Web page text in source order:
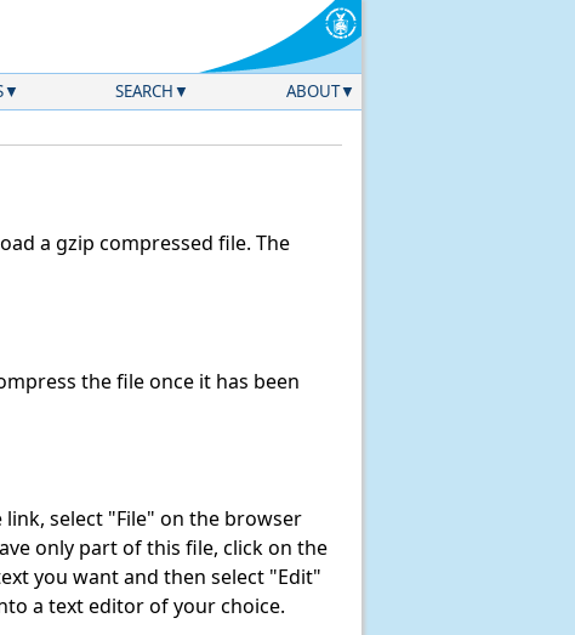
SEARCH ABOUT
a gzip compressed file. The
the file once it has been
select "File" on the browser
only part of this file, click on the
you want and then select "Edit"
a text editor of your choice.